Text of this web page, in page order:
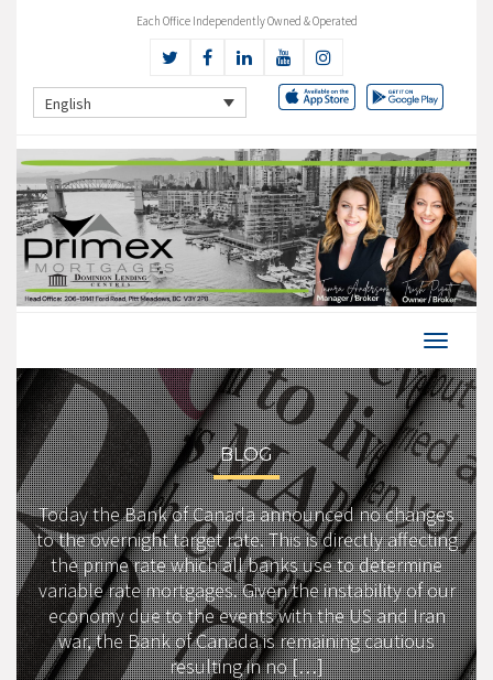
Each Office Independently Owned & Operated
English
BLOG
Today the Bank of Canada announced no changes
to the overnight target rate. This is directly affecting
the prime rate which all banks use to determine
variable rate mortgages. Given the instability of our
economy due to the events with the US and Iran
war, the Bank of Canada is remaining cautious
resulting in no […]